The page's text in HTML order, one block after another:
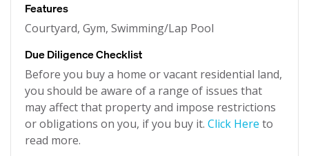
Features
Courtyard, Gym, Swimming/Lap Pool
Due Diligence Checklist
Before you buy a home or vacant residential land,
you should be aware of a range of issues that
may affect that property and impose restrictions
or obligations on you, if you buy it. Click Here to
read more.